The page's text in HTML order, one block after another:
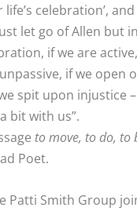
celebration’,
let go of Allen but
if we are
if we open
spit upon injustice
bit with us”.
to move, to do, to
Poet.
Patti Smith Group